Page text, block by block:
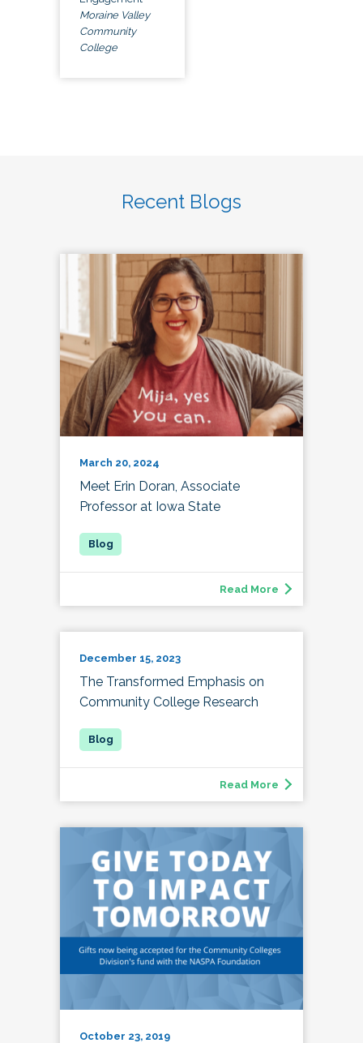
Moraine Valley
Community
College
Recent Blogs
March 20, 2024
Meet Erin Doran, Associate
Professor at Iowa State
Read More
December 15, 2023
The Transformed Emphasis on
Community College Research
Read More
October 23, 2019